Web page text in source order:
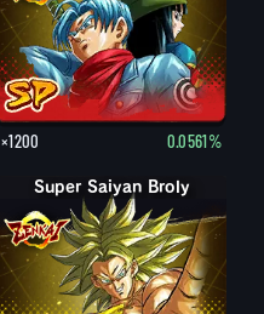
×1200 0.0561%
Super Saiyan Broly